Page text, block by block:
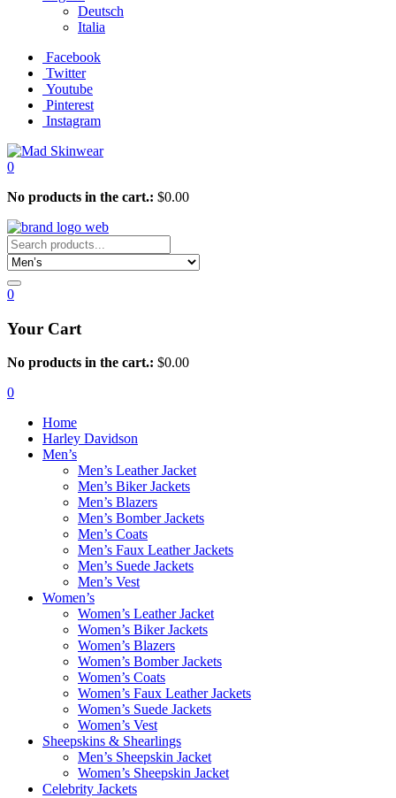
Deutsch
Italia
Facebook
Twitter
Youtube
Pinterest
Instagram
0
No products in the cart.: $0.00
0
Your Cart
No products in the cart.: $0.00
0
Home
Harley Davidson
Men’s
Men’s Leather Jacket
Men’s Biker Jackets
Men’s Blazers
Men’s Bomber Jackets
Men’s Coats
Men’s Faux Leather Jackets
Men’s Suede Jackets
Men’s Vest
Women’s
Women’s Leather Jacket
Women’s Biker Jackets
Women’s Blazers
Women’s Bomber Jackets
Women’s Coats
Women’s Faux Leather Jackets
Women’s Suede Jackets
Women’s Vest
Sheepskins & Shearlings
Men’s Sheepskin Jacket
Women’s Sheepskin Jacket
Celebrity Jackets